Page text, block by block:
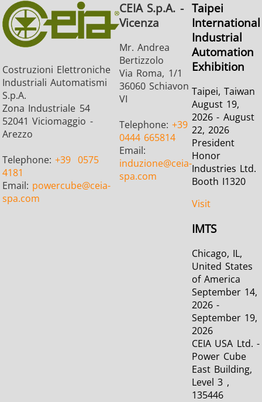
Fastener Green energy HVAC
Metal tools Semiconductor Tube &
Costruzioni Elettroniche
Industriali Automatismi
S.p.A.
Zona Industriale 54
52041 Viciomaggio -
Arezzo
Telephone:+39 0575
4181
Email: powercube@ceia-
spa.com
CEIA S.p.A. -
Vicenza
Mr. Andrea
Bertizzolo
Via Roma, 1/1
36060 Schiavon
VI
Telephone:+39
0444 665814
Email:
induzione@ceia-
spa.com
Taipei
International
Industrial
Automation
Exhibition
Taipei, Taiwan
August 19,
2026 - August
22, 2026
President
Honor
Industries Ltd.
Booth I1320
Visit
IMTS
Chicago, IL,
United States
of America
September 14,
2026 -
September 19,
2026
CEIA USA Ltd. -
Power Cube
East Building,
Level 3 ,
135446